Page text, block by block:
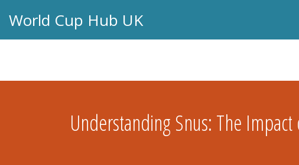
World Cup Hub UK
Understanding Snus: The